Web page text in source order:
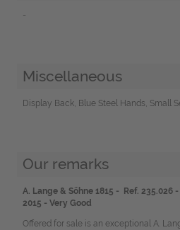
-
Miscellaneous
Display Back, Blue Steel Hands, Small
Our remarks
A. Lange & Söhne 1815 - Ref. 235.026
2015 - Very Good
Offered for sale is an exceptional A.